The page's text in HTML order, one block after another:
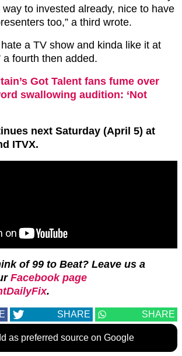
way to invested already, nice to have
too,” a third wrote.
a TV show and kinda like it at
a fourth then added.
Got Talent fans fume over
swallowing audition: ‘Not
next Saturday (April 5) at
ITVX.
of 99 to Beat? Leave us a
Facebook page
.
SHARE SHARE
as preferred source on Google